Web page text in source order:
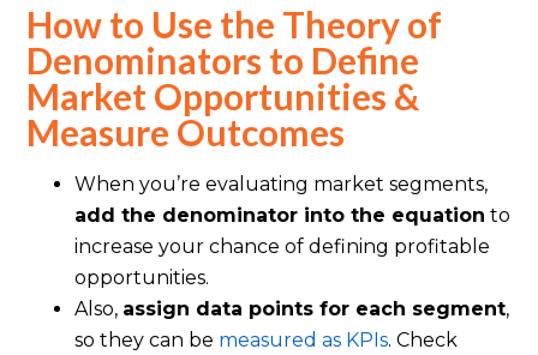
How to Use the Theory of
Denominators to Define
Market Opportunities &
Measure Outcomes
When you’re evaluating market segments,
add the denominator into the equation to
increase your chance of defining profitable
opportunities.
Also, assign data points for each segment,
so they can be measured as KPIs. Check